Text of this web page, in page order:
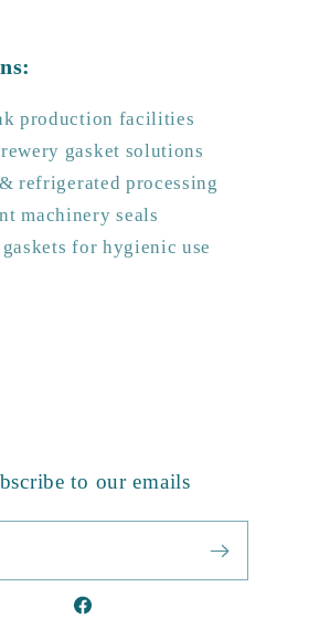
production facilities
gasket solutions
refrigerated processing
machinery seals
for hygienic use
to our emails
Facebook